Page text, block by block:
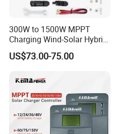
300W to 1500W MPPT
Charging Wind-Solar Hybrid
Controller with Lead-Acid
Lithium Battery
US$73.00-75.00